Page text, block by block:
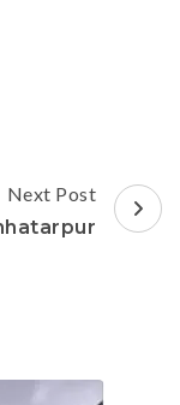
Next Post